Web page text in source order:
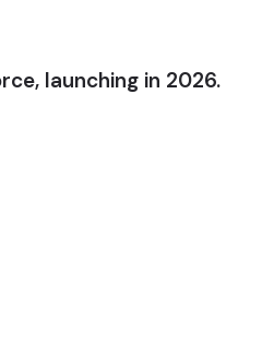
launching in 2026.